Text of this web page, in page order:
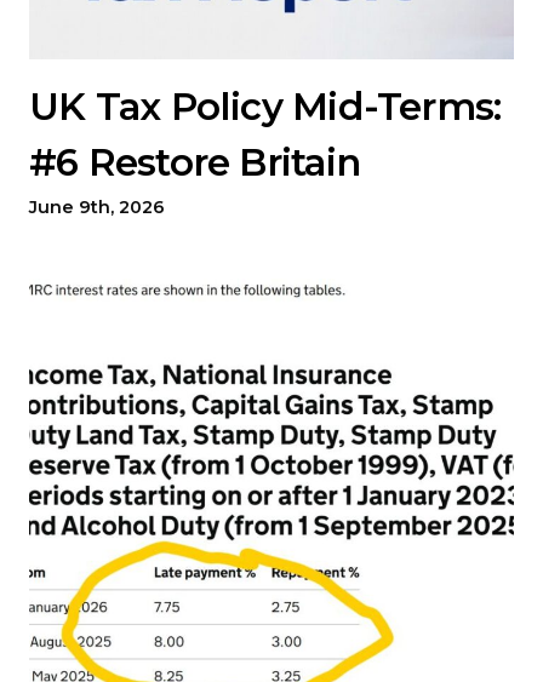
UK Tax Policy Mid-Terms:
#6 Restore Britain
June 9th, 2026